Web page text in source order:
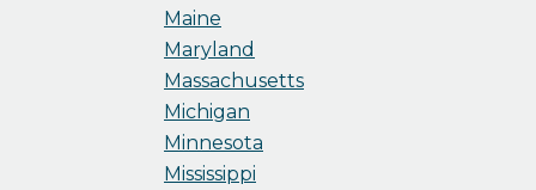
Maine
Maryland
Massachusetts
Michigan
Minnesota
Mississippi